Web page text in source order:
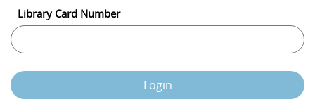
Library Card Number
Login